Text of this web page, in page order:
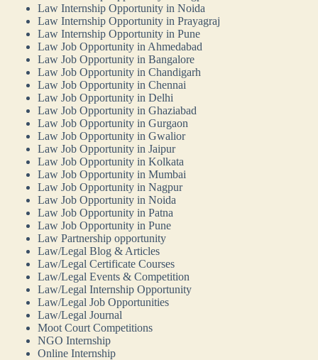
Law Internship Opportunity in Noida
Law Internship Opportunity in Prayagraj
Law Internship Opportunity in Pune
Law Job Opportunity in Ahmedabad
Law Job Opportunity in Bangalore
Law Job Opportunity in Chandigarh
Law Job Opportunity in Chennai
Law Job Opportunity in Delhi
Law Job Opportunity in Ghaziabad
Law Job Opportunity in Gurgaon
Law Job Opportunity in Gwalior
Law Job Opportunity in Jaipur
Law Job Opportunity in Kolkata
Law Job Opportunity in Mumbai
Law Job Opportunity in Nagpur
Law Job Opportunity in Noida
Law Job Opportunity in Patna
Law Job Opportunity in Pune
Law Partnership opportunity
Law/Legal Blog & Articles
Law/Legal Certificate Courses
Law/Legal Events & Competition
Law/Legal Internship Opportunity
Law/Legal Job Opportunities
Law/Legal Journal
Moot Court Competitions
NGO Internship
Online Internship